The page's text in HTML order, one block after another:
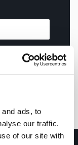
ads, to
our traffic.
of our site with